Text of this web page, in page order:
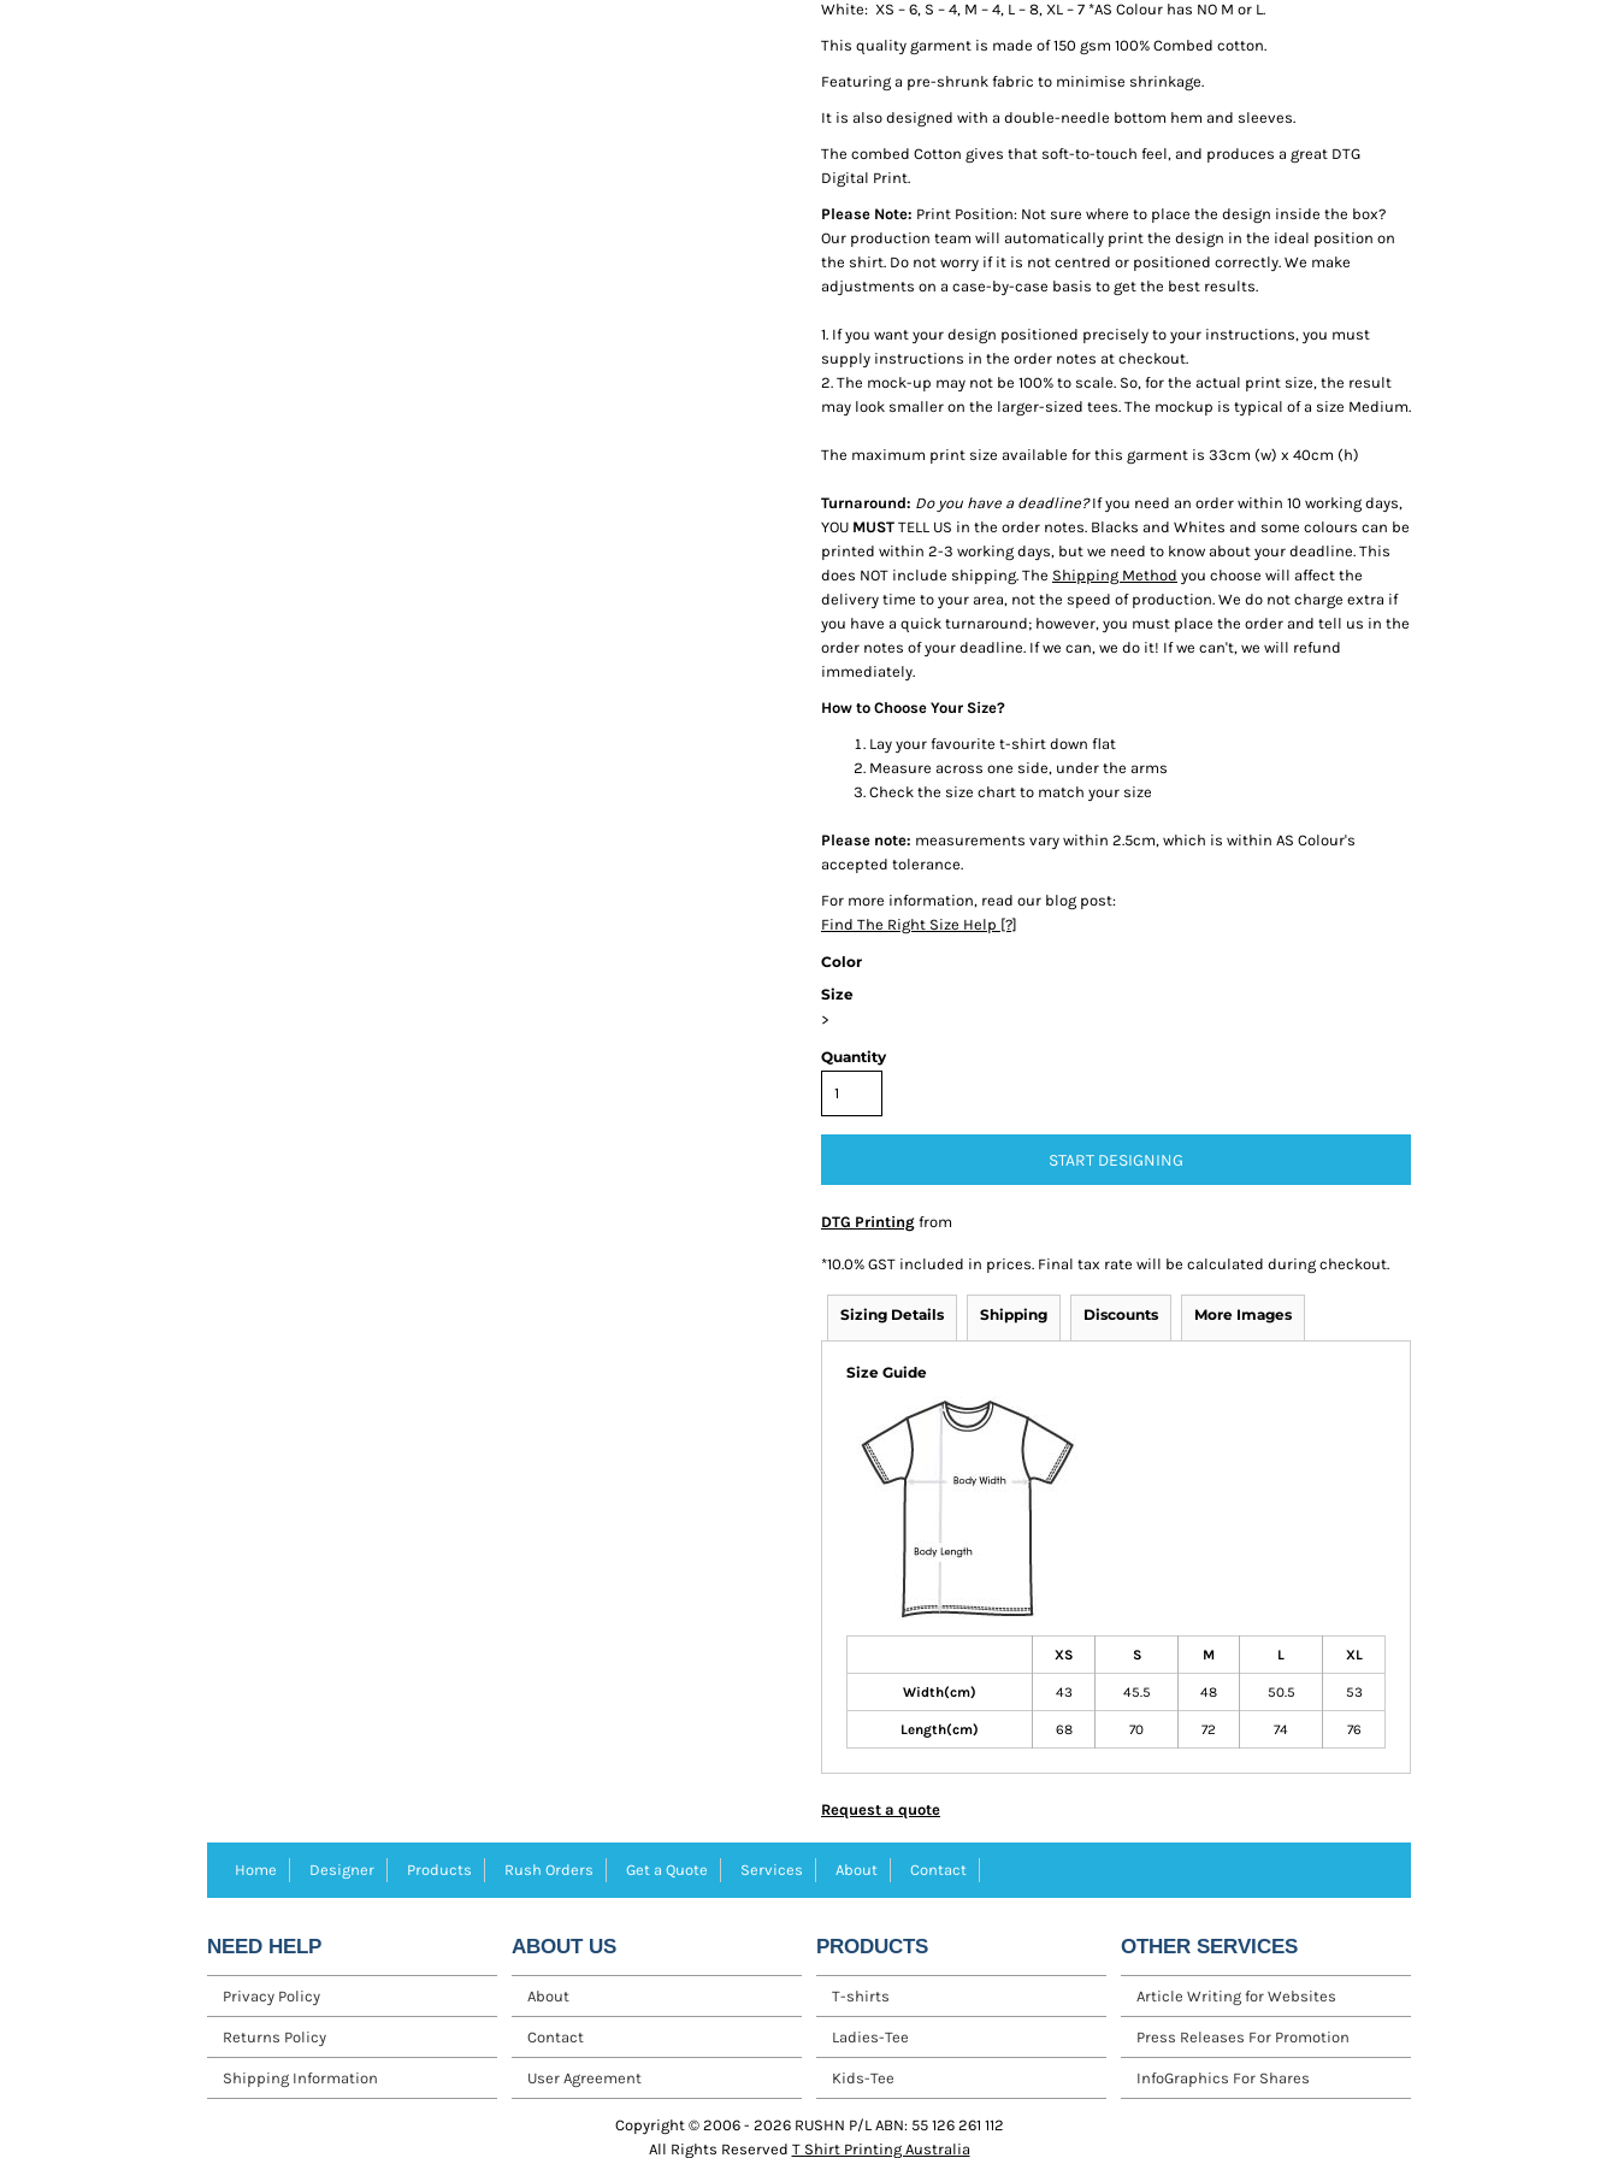
White: XS – 6, S – 4, M – 4, L – 8, XL – 7 *AS Colour has NO M or L.
This quality garment is made of 150 gsm 100% Combed cotton.
Featuring a pre-shrunk fabric to minimise shrinkage.
It is also designed with a double-needle bottom hem and sleeves.
The combed Cotton gives that soft-to-touch feel, and produces a great DTG
Digital Print.
Please Note: Print Position: Not sure where to place the design inside the box?
Our production team will automatically print the design in the ideal position on
the shirt. Do not worry if it is not centred or positioned correctly. We make
adjustments on a case-by-case basis to get the best results.
1. If you want your design positioned precisely to your instructions, you must
supply instructions in the order notes at checkout.
2. The mock-up may not be 100% to scale. So, for the actual print size, the result
may look smaller on the larger-sized tees. The mockup is typical of a size Medium.
The maximum print size available for this garment is 33cm (w) x 40cm (h)
Turnaround: Do you have a deadline?If you need an order within 10 working days,
YOU MUST TELL US in the order notes. Blacks and Whites and some colours can be
printed within 2-3 working days, but we need to know about your deadline. This
does NOT include shipping. The Shipping Method you choose will affect the
delivery time to your area, not the speed of production. We do not charge extra if
you have a quick turnaround; however, you must place the order and tell us in the
order notes of your deadline. If we can, we do it! If we can't, we will refund
immediately.
How to Choose Your Size?
Lay your favourite t-shirt down flat
Measure across one side, under the arms
Check the size chart to match your size
Please note: measurements vary within 2.5cm, which is within AS Colour's
accepted tolerance.
For more information, read our blog post:
Find The Right Size Help [?]
Color
Size
>
Quantity
START DESIGNING
DTG Printing from
*10.0% GST included in prices. Final tax rate will be calculated during checkout.
Sizing Details Shipping Discounts More Images
Size Guide
XS S M L XL
Width(cm) 43 45.5 48 50.5 53
Length(cm) 68 70 72 74 76
Request a quote
Home Designer Products Rush Orders Get a Quote Services About Contact
NEED HELP
Privacy Policy
Returns Policy
Shipping Information
ABOUT US
About
Contact
User Agreement
PRODUCTS
T-shirts
Ladies-Tee
Kids-Tee
OTHER SERVICES
Article Writing for Websites
Press Releases For Promotion
InfoGraphics For Shares
Copyright © 2006 - 2026 RUSHN P/L ABN: 55 126 261 112
All Rights Reserved T Shirt Printing Australia